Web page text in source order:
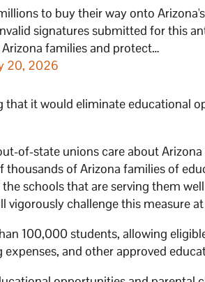
to buy their way onto
signatures submitted for this
families and protect…
20, 2026
that it would eliminate educational
of-state unions care about
thousands of Arizona families of
schools that are serving them
vigorously challenge this measure
100,000 students, allowing
and other approved